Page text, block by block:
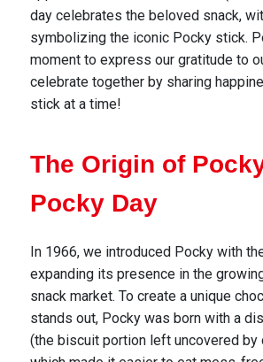
day celebrates the beloved snack,
symbolizing the iconic Pocky stick.
moment to express our gratitude to
celebrate together by sharing
stick at a time!
The Origin of
Pocky Day
In 1966, we introduced Pocky with
expanding its presence in the
snack market. To create a unique
stands out, Pocky was born with a
(the biscuit portion left uncovered by